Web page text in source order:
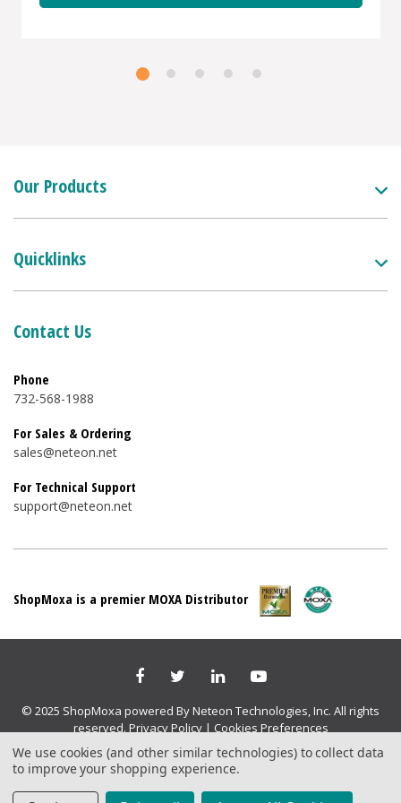
Our Products
Quicklinks
Contact Us
Phone
732-568-1988
For Sales & Ordering
sales@neteon.net
For Technical Support
support@neteon.net
ShopMoxa is a premier MOXA Distributor
© 2025 ShopMoxa powered By Neteon Technologies, Inc. All rights
reserved. Privacy Policy| Cookies Preferences
We use cookies (and other similar technologies) to collect data
to improve your shopping experience.